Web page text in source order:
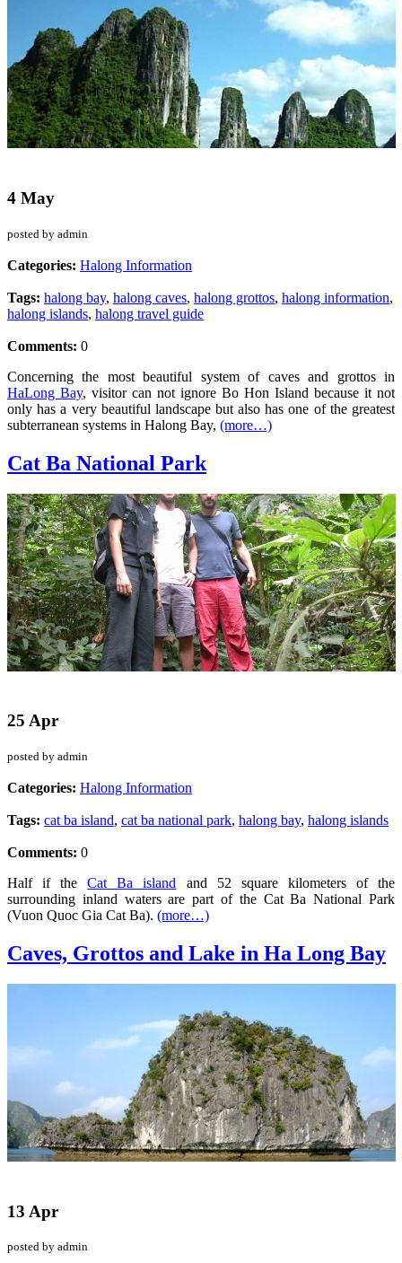
4 May
posted by admin
Categories: Halong Information
Tags: halong bay, halong caves, halong grottos, halong information,
halong islands, halong travel guide
Comments: 0
Concerning the most beautiful system of caves and grottos in
HaLong Bay, visitor can not ignore Bo Hon Island because it not
only has a very beautiful landscape but also has one of the greatest
subterranean systems in Halong Bay, (more…)
Cat Ba National Park
25 Apr
posted by admin
Categories: Halong Information
Tags: cat ba island, cat ba national park, halong bay, halong islands
Comments: 0
Half if theCat Ba island and 52 square kilometers of the
surrounding inland waters are part of the Cat Ba National Park
(Vuon Quoc Gia Cat Ba). (more…)
Caves, Grottos and Lake in Ha Long Bay
13 Apr
posted by admin